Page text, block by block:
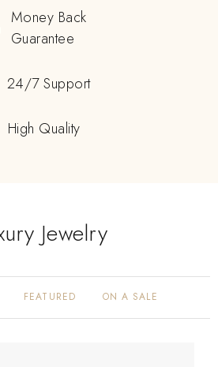
Money Back
Guarantee
24/7 Support
High Quality
Jewelry
FEATURED ON A SALE